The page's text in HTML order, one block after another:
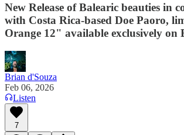
New Release of Balearic beauties in
with Costa Rica-based Doe Paoro,
Orange 12" available exclusively on
Brian d'Souza
Feb 06, 2026
Listen
7